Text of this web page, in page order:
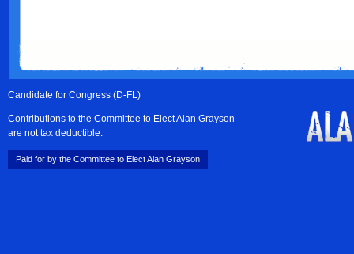
Candidate for Congress (D-FL)
Contributions to the Committee to Elect Alan Grayson
are not tax deductible.
Paid for by the Committee to Elect Alan Grayson